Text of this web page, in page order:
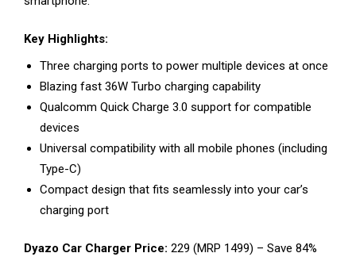
Key Highlights:
Three charging ports to power multiple devices at once
Blazing fast 36W Turbo charging capability
Qualcomm Quick Charge 3.0 support for compatible
devices
Universal compatibility with all mobile phones (including
Type-C)
Compact design that fits seamlessly into your car’s
charging port
Dyazo Car Charger Price: ₹229 (MRP ₹1499) – Save 84%